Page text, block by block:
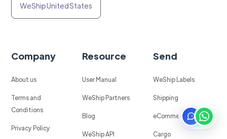
WeShip United States
Company
About us
Terms and
Conditions
Privacy Policy
Resource
User Manual
WeShip Partners
Blog
WeShip API
Send
WeShip Labels
Shipping
eCommerce
Cargo